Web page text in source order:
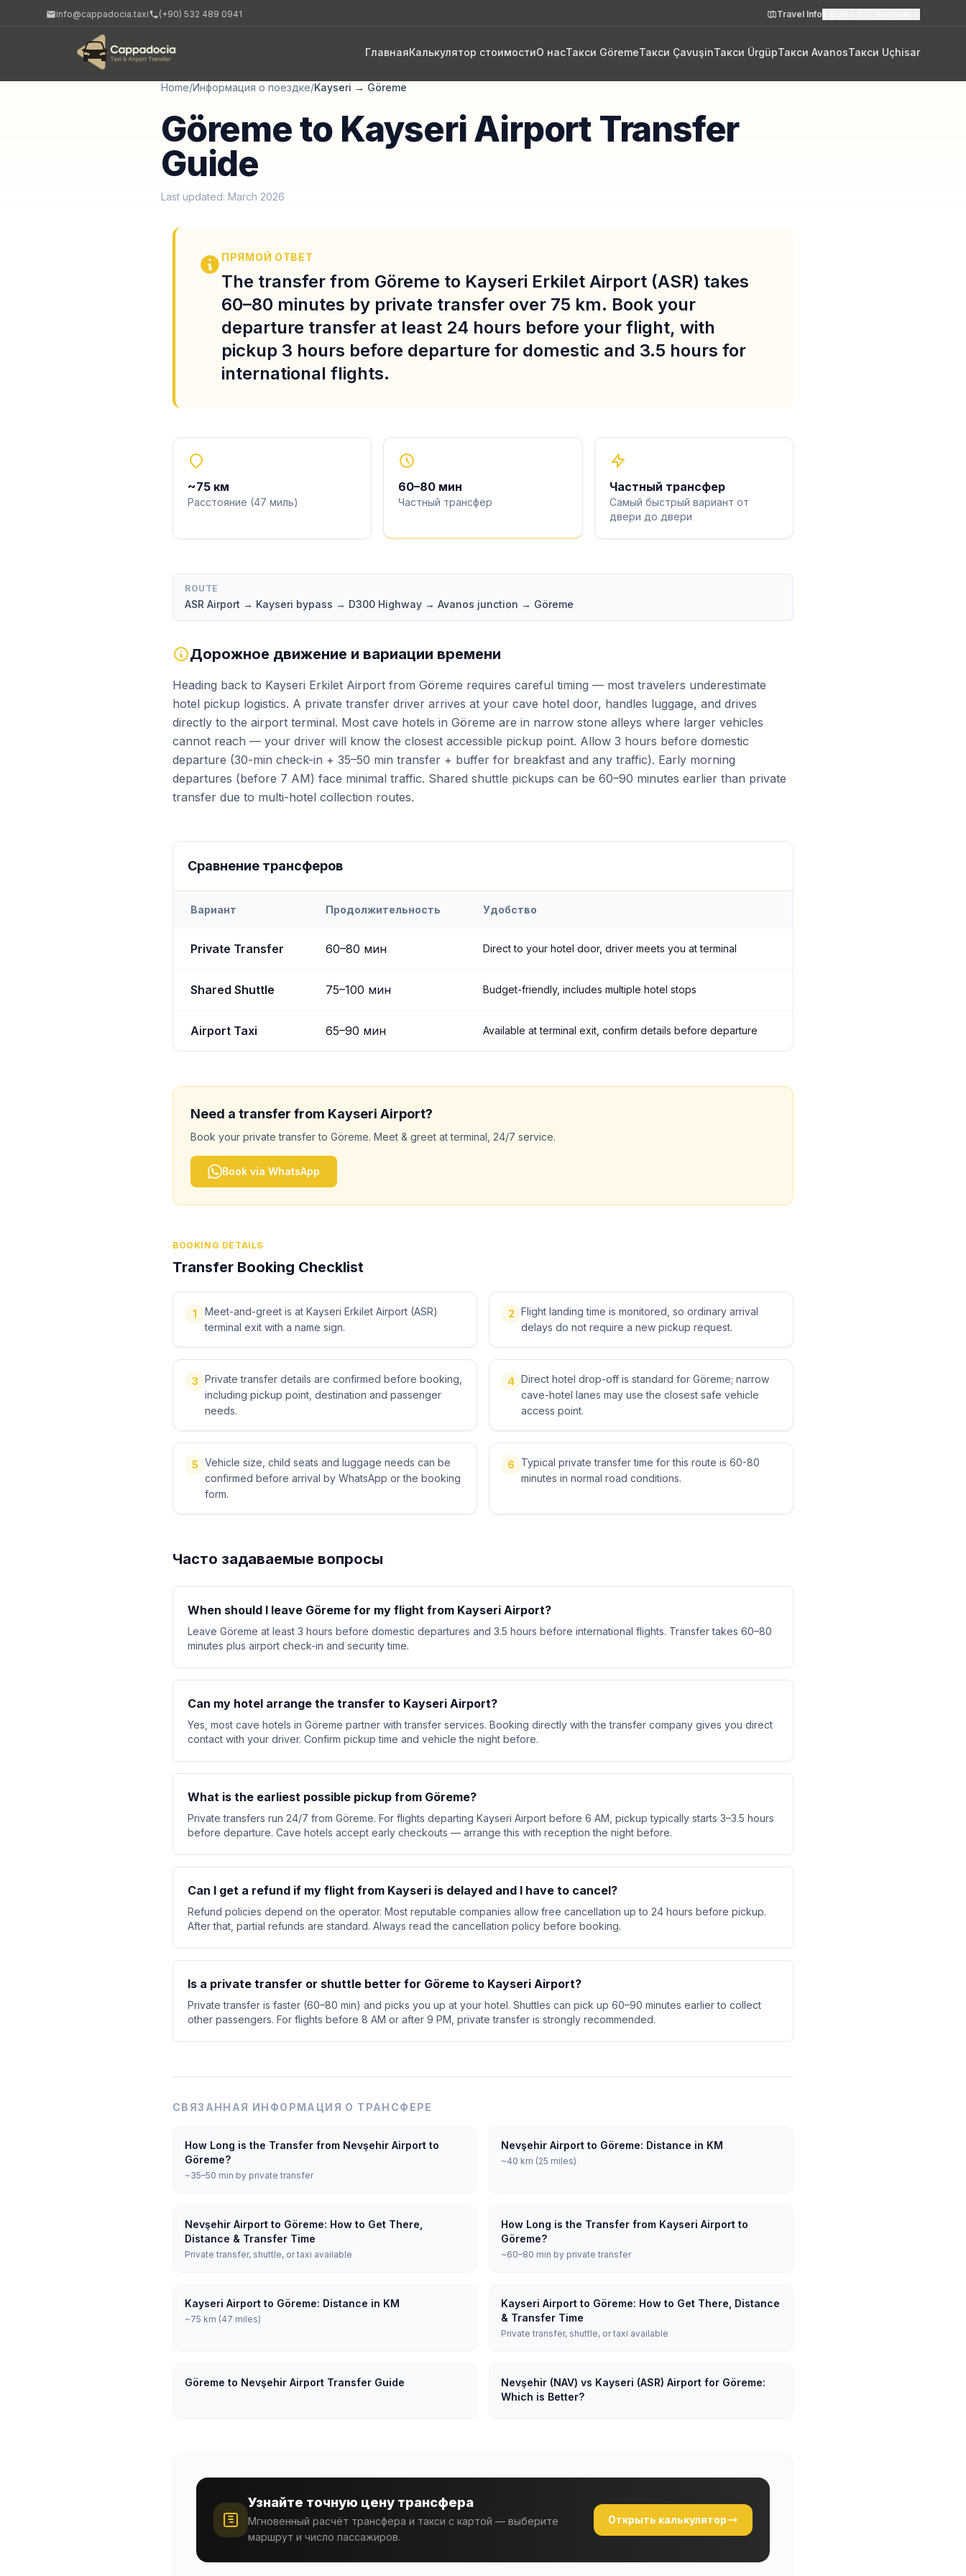
info@cappadocia.taxi (+90) 532 489 0941 Travel Info
ГлавнаяКалькулятор стоимостиО насТакси GöremeТакси ÇavuşinТакси ÜrgüpТакси AvanosТакси Uçhisar
Home/Информация о поездке/Kayseri → Göreme
Göreme to Kayseri Airport Transfer
Guide
Last updated: March 2026
ПРЯМОЙ ОТВЕТ
The transfer from Göreme to Kayseri Erkilet Airport (ASR) takes
60–80 minutes by private transfer over 75 km. Book your
departure transfer at least 24 hours before your flight, with
pickup 3 hours before departure for domestic and 3.5 hours for
international flights.
~75 км
Расстояние (47 миль)
60–80 мин
Частный трансфер
Частный трансфер
Самый быстрый вариант от
двери до двери
ROUTE
ASR Airport → Kayseri bypass → D300 Highway → Avanos junction → Göreme
Дорожное движение и вариации времени
Heading back to Kayseri Erkilet Airport from Göreme requires careful timing — most travelers underestimate
hotel pickup logistics. A private transfer driver arrives at your cave hotel door, handles luggage, and drives
directly to the airport terminal. Most cave hotels in Göreme are in narrow stone alleys where larger vehicles
cannot reach — your driver will know the closest accessible pickup point. Allow 3 hours before domestic
departure (30-min check-in + 35–50 min transfer + buffer for breakfast and any traffic). Early morning
departures (before 7 AM) face minimal traffic. Shared shuttle pickups can be 60–90 minutes earlier than private
transfer due to multi-hotel collection routes.
Сравнение трансферов
Вариант Продолжительность Удобство
Private Transfer 60–80 мин Direct to your hotel door, driver meets you at terminal
Shared Shuttle 75–100 мин Budget-friendly, includes multiple hotel stops
Airport Taxi 65–90 мин Available at terminal exit, confirm details before departure
Need a transfer from Kayseri Airport?
Book your private transfer to Göreme. Meet & greet at terminal, 24/7 service.
Book via WhatsApp
BOOKING DETAILS
Transfer Booking Checklist
1
Meet-and-greet is at Kayseri Erkilet Airport (ASR)
terminal exit with a name sign.
2 Flight landing time is monitored, so ordinary arrival
delays do not require a new pickup request.
3 Private transfer details are confirmed before booking,
including pickup point, destination and passenger
needs.
4 Direct hotel drop-off is standard for Göreme; narrow
cave-hotel lanes may use the closest safe vehicle
access point.
5 Vehicle size, child seats and luggage needs can be
confirmed before arrival by WhatsApp or the booking
form.
6
Typical private transfer time for this route is 60-80
minutes in normal road conditions.
Часто задаваемые вопросы
When should I leave Göreme for my flight from Kayseri Airport?
Leave Göreme at least 3 hours before domestic departures and 3.5 hours before international flights. Transfer takes 60–80
minutes plus airport check-in and security time.
Can my hotel arrange the transfer to Kayseri Airport?
Yes, most cave hotels in Göreme partner with transfer services. Booking directly with the transfer company gives you direct
contact with your driver. Confirm pickup time and vehicle the night before.
What is the earliest possible pickup from Göreme?
Private transfers run 24/7 from Göreme. For flights departing Kayseri Airport before 6 AM, pickup typically starts 3–3.5 hours
before departure. Cave hotels accept early checkouts — arrange this with reception the night before.
Can I get a refund if my flight from Kayseri is delayed and I have to cancel?
Refund policies depend on the operator. Most reputable companies allow free cancellation up to 24 hours before pickup.
After that, partial refunds are standard. Always read the cancellation policy before booking.
Is a private transfer or shuttle better for Göreme to Kayseri Airport?
Private transfer is faster (60–80 min) and picks you up at your hotel. Shuttles can pick up 60–90 minutes earlier to collect
other passengers. For flights before 8 AM or after 9 PM, private transfer is strongly recommended.
СВЯЗАННАЯ ИНФОРМАЦИЯ О ТРАНСФЕРЕ
How Long is the Transfer from Nevşehir Airport to
Göreme?
~35–50 min by private transfer
Nevşehir Airport to Göreme: Distance in KM
~40 km (25 miles)
Nevşehir Airport to Göreme: How to Get There,
Distance & Transfer Time
Private transfer, shuttle, or taxi available
How Long is the Transfer from Kayseri Airport to
Göreme?
~60–80 min by private transfer
Kayseri Airport to Göreme: Distance in KM
~75 km (47 miles)
Kayseri Airport to Göreme: How to Get There, Distance
& Transfer Time
Private transfer, shuttle, or taxi available
Göreme to Nevşehir Airport Transfer Guide
Nevşehir (NAV) vs Kayseri (ASR) Airport for Göreme:
Which is Better?
Узнайте точную цену трансфера
Мгновенный расчёт трансфера и такси с картой — выберите
маршрут и число пассажиров.
Открыть калькулятор